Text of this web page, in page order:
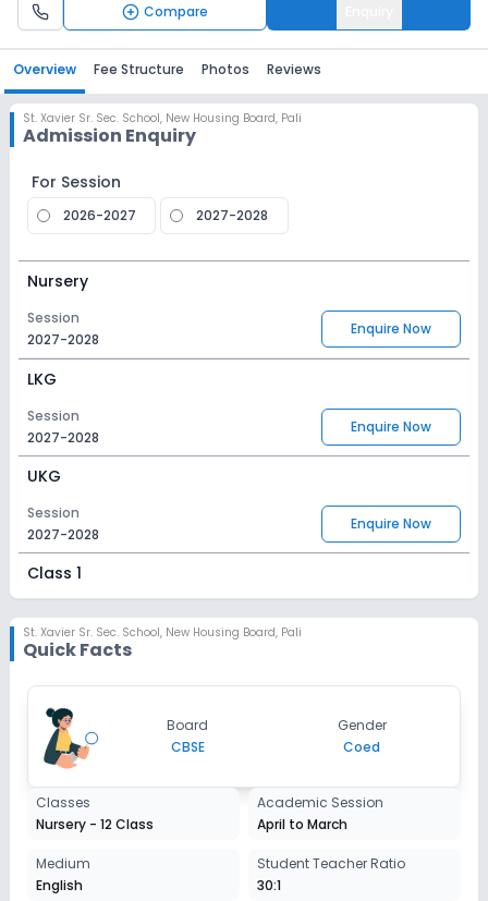
Compare
Overview Fee Structure Photos Reviews
St. Xavier Sr. Sec. School, New Housing Board, Pali
Admission Enquiry
For Session
2026-2027 2027-2028
Nursery
Session
2027-2028
Enquire Now
LKG
Session
2027-2028
Enquire Now
UKG
Session
2027-2028
Enquire Now
Class 1
2027-2028
Enquire Now
Session
2027-2028
Enquire Now
Class 3
Session
2027-2028
Class 4
St. Xavier Sr. Sec. School, New Housing Board, Pali
Quick Facts
Board
CBSE
Gender
Coed
Classes
Nursery - 12 Class
Academic Session
April to March
Medium
English
Student Teacher Ratio
30:1